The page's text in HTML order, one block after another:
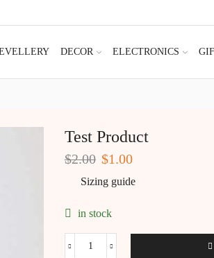
DECOR ELECTRONICS
Test Product
$2.00 Original
price
was:
$2.00.
$1.00Current
Sizing guide
in stock
Test